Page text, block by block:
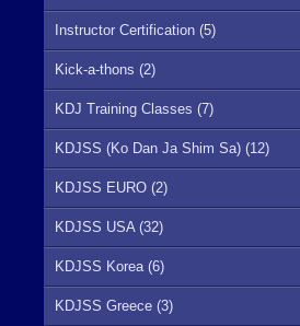
Instructor Certification (5)
Kick-a-thons (2)
KDJ Training Classes (7)
KDJSS (Ko Dan Ja Shim Sa) (12)
KDJSS EURO (2)
KDJSS USA (32)
KDJSS Korea (6)
KDJSS Greece (3)